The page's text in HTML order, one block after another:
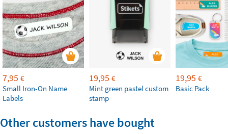
7,95 €
Small Iron-On Name
Labels
19,95 €
Mint green pastel custom
stamp
19,95 €
Basic Pack
Other customers have bought